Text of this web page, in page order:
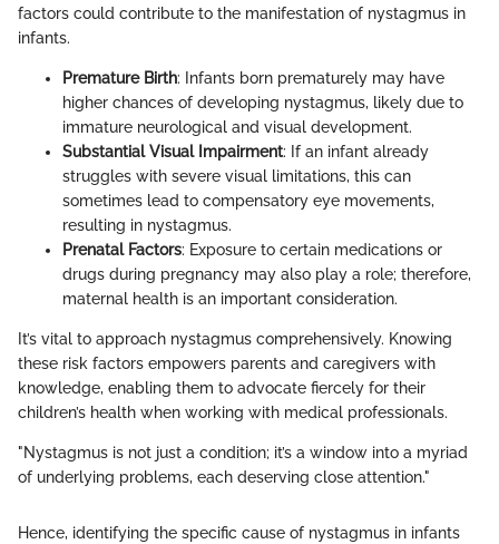
factors could contribute to the manifestation of nystagmus in
infants.
Premature Birth: Infants born prematurely may have
higher chances of developing nystagmus, likely due to
immature neurological and visual development.
Substantial Visual Impairment: If an infant already
struggles with severe visual limitations, this can
sometimes lead to compensatory eye movements,
resulting in nystagmus.
Prenatal Factors: Exposure to certain medications or
drugs during pregnancy may also play a role; therefore,
maternal health is an important consideration.
It’s vital to approach nystagmus comprehensively. Knowing
these risk factors empowers parents and caregivers with
knowledge, enabling them to advocate fiercely for their
children’s health when working with medical professionals.
"Nystagmus is not just a condition; it’s a window into a myriad
of underlying problems, each deserving close attention."
Hence, identifying the specific cause of nystagmus in infants